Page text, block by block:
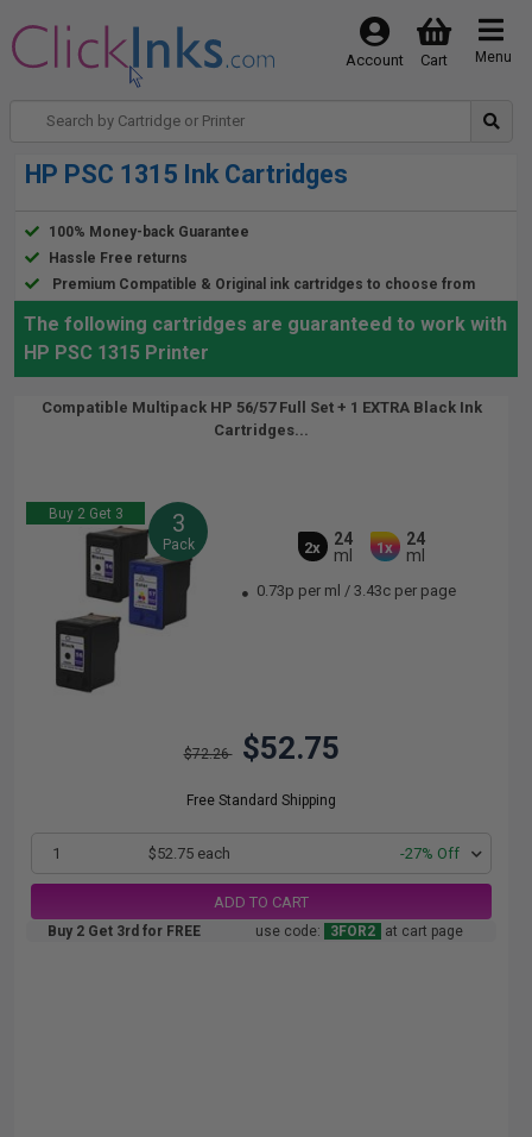
Menu
Cart
Account
HP PSC 1315 Ink Cartridges
100% Money-back Guarantee
Hassle Free returns
Premium Compatible & Original ink cartridges to choose from
The following cartridges are guaranteed to work with
HP PSC 1315 Printer
Compatible Multipack HP 56/57 Full Set + 1 EXTRA Black Ink
Cartridges...
Buy 2 Get 3 3
Pack 2x
24
ml
1x
24
ml
0.73p per ml /3.43c per page
$72.26 $52.75
Free Standard Shipping
1 $52.75 each -27% Off
ADD TO CART
Buy 2 Get 3rd for FREE use code: 3FOR2 at cart page